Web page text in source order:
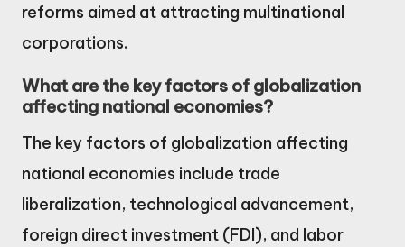
reforms aimed at attracting multinational
corporations.
What are the key factors of globalization
affecting national economies?
The key factors of globalization affecting
national economies include trade
liberalization, technological advancement,
foreign direct investment (FDI), and labor